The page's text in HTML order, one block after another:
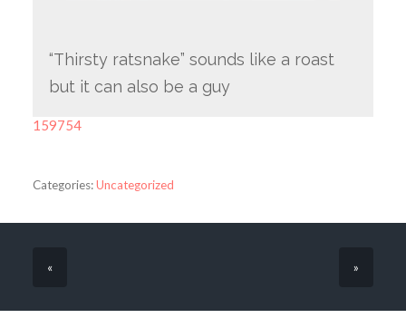
“Thirsty ratsnake” sounds like a roast
but it can also be a guy
159754
Categories:Uncategorized
« »